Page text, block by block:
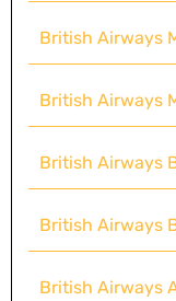
British Airways
British Airways
British Airways
British Airways
British Airways